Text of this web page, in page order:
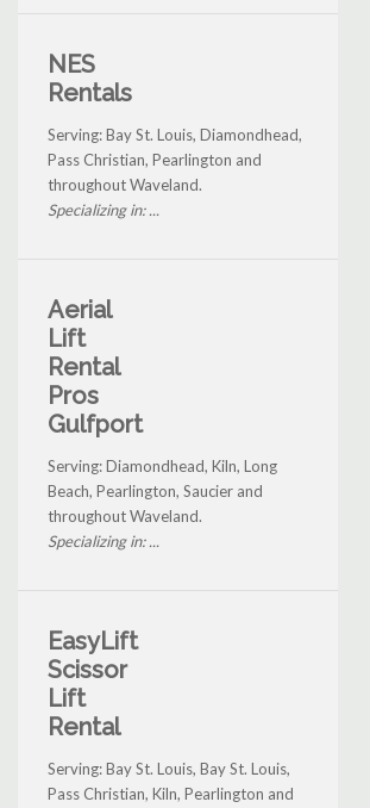
NES
Rentals
Serving: Bay St. Louis, Diamondhead,
Pass Christian, Pearlington and
throughout Waveland.
Specializing in: ...
Aerial
Lift
Rental
Pros
Gulfport
Serving: Diamondhead, Kiln, Long
Beach, Pearlington, Saucier and
throughout Waveland.
Specializing in: ...
EasyLift
Scissor
Lift
Rental
Serving: Bay St. Louis, Bay St. Louis,
Pass Christian, Kiln, Pearlington and